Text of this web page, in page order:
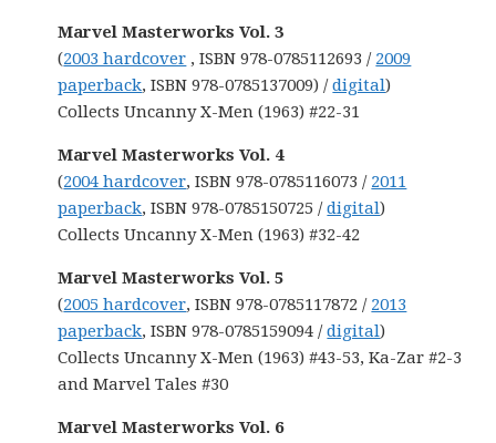
Marvel Masterworks Vol. 3
(2003 hardcover , ISBN 978-0785112693 / 2009
paperback, ISBN 978-0785137009) /digital)
Collects Uncanny X-Men (1963) #22-31
Marvel Masterworks Vol. 4
(2004 hardcover, ISBN 978-0785116073 / 2011
paperback, ISBN 978-0785150725 /digital)
Collects Uncanny X-Men (1963) #32-42
Marvel Masterworks Vol. 5
(2005 hardcover, ISBN 978-0785117872 / 2013
paperback, ISBN 978-0785159094 /digital)
Collects Uncanny X-Men (1963) #43-53, Ka-Zar #2-3
and Marvel Tales #30
Marvel Masterworks Vol. 6